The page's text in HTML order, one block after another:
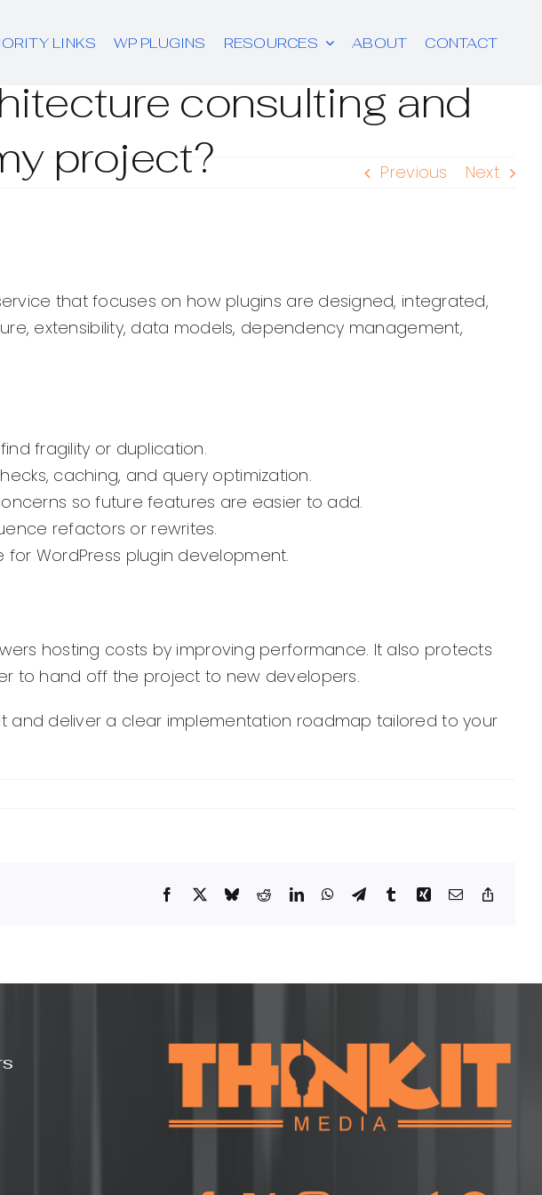
LINKS WP PLUGINS RESOURCES ABOUT CONTACT
consulting and
project?
Previous Next
that focuses on how plugins are designed, integrated,
extensibility, data models, dependency management,
fragility or duplication.
caching, and query optimization.
so future features are easier to add.
refactors or rewrites.
WordPress plugin development.
hosting costs by improving performance. It also protects
to hand off the project to new developers.
and deliver a clear implementation roadmap tailored to your
Facebook
X BlueskyRedditLinkedInWhatsApp
TelegramTumblrXingEmail